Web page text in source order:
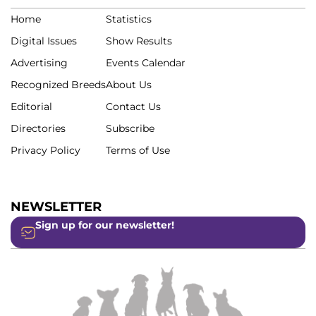
Home
Digital Issues
Advertising
Recognized Breeds
Editorial
Directories
Privacy Policy
Statistics
Show Results
Events Calendar
About Us
Contact Us
Subscribe
Terms of Use
NEWSLETTER
Sign up for our newsletter!